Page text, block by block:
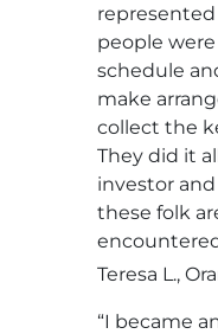
represented
people
schedule
make
collect the
They did it
investor
these folk
Teresa L.,
“I became